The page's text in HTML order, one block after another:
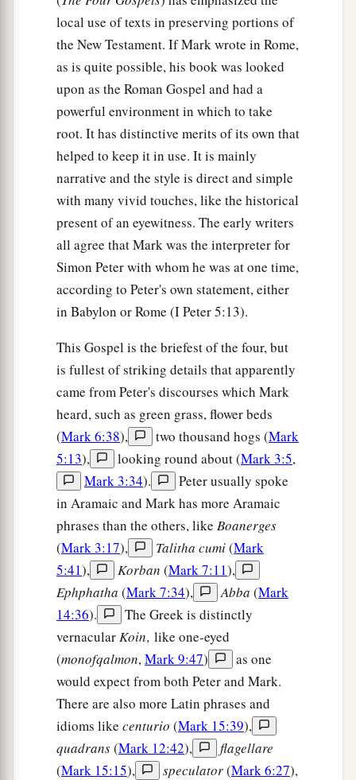
local use of texts in preserving portions of
the New Testament. If Mark wrote in Rome,
as is quite possible, his book was looked
upon as the Roman Gospel and had a
powerful environment in which to take
root. It has distinctive merits of its own that
helped to keep it in use. It is mainly
narrative and the style is direct and simple
with many vivid touches, like the historical
present of an eyewitness. The early writers
all agree that Mark was the interpreter for
Simon Peter with whom he was at one time,
according to Peter's own statement, either
in Babylon or Rome (I Peter 5:13).
This Gospel is the briefest of the four, but
is fullest of striking details that apparently
came from Peter's discourses which Mark
heard, such as green grass, flower beds
(Mark 6:38), two thousand hogs (Mark
5:13), looking round about (Mark 3:5,
Mark 3:34).
Peter usually spoke
in Aramaic and Mark has more Aramaic
phrases than the others, like Boanerges
(Mark 3:17), Talitha cumi(Mark
5:41), Korban (Mark 7:11),
Ephphatha (Mark 7:34), Abba (Mark
14:36).
The Greek is distinctly
vernacularKoin‚ like one-eyed
(monofqalmon,Mark 9:47)
as one
would expect from both Peter and Mark.
There are also more Latin phrases and
idioms like centurio (Mark 15:39),
quadrans(Mark 12:42),
flagellare
(Mark 15:15), speculator(Mark 6:27),